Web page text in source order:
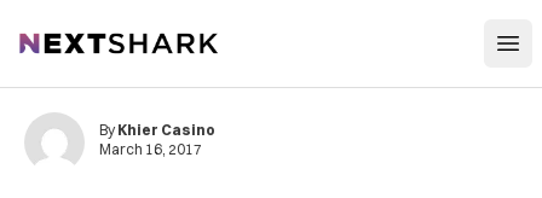
NextShark
By Khier Casino
March 16, 2017